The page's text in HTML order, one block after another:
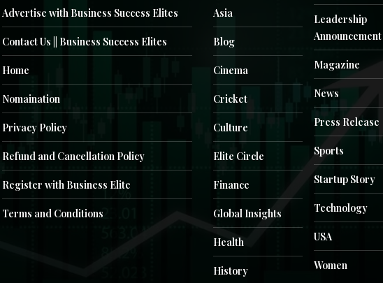
Advertise with Business Success Elites
Contact Us || Business Success Elites
Home
Nomaination
Privacy Policy
Refund and Cancellation Policy
Register with Business Elite
Terms and Conditions
Asia
Blog
Cinema
Cricket
Culture
Elite Circle
Finance
Global Insights
Health
History
Leadership
Announcement
Magazine
News
Press Release
Sports
Startup Story
Technology
USA
Women